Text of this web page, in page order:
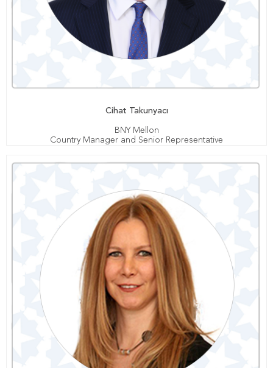
Cihat Takunyacı
BNY Mellon
Country Manager and Senior Representative